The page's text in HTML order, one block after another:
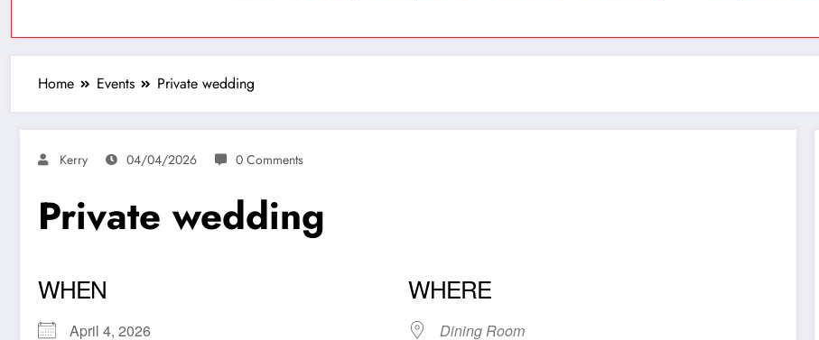
Home Events Private wedding
Kerry 04/04/2026 0 Comments
Private wedding
WHEN
April 4, 2026
WHERE
Dining Room